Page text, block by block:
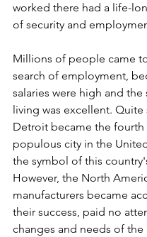
worked there had a life-
of security and
Millions of people came
search of employment,
salaries were high and
living was excellent. Quite
Detroit became the fourth
populous city in the
the symbol of this
However, the North
manufacturers became
their success, paid no
changes and needs of the